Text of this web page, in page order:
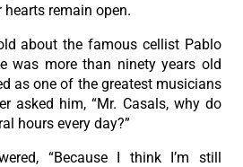
remain open.
about the famous cellist Pablo
was more than ninety years old
as one of the greatest musicians
asked him, “Mr. Casals, why do
hours every day?”
“Because I think I’m still